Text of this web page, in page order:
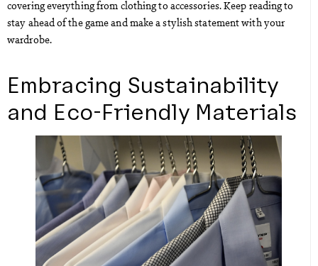
covering everything from clothing to accessories. Keep reading to
stay ahead of the game and make a stylish statement with your
wardrobe.
Embracing Sustainability
and Eco-Friendly Materials